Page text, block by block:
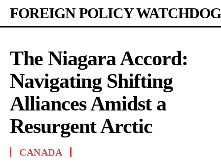
FOREIGN POLICY WATCHDOG
The Niagara Accord:
Navigating Shifting
Alliances Amidst a
Resurgent Arctic
CANADA